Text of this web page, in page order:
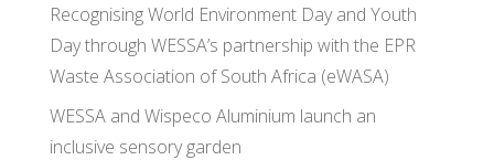
Recognising World Environment Day and Youth
Day through WESSA’s partnership with the EPR
Waste Association of South Africa (eWASA)
WESSA and Wispeco Aluminium launch an
inclusive sensory garden